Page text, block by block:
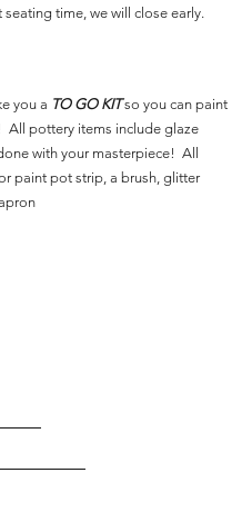
time, we will close early.
you a TO GO KITso you can paint
All pottery items include glaze
with your masterpiece! All
paint pot strip, a brush, glitter